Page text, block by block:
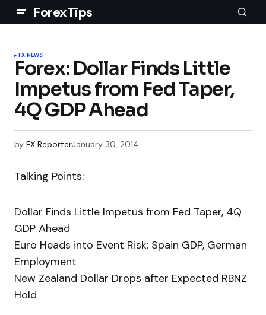
ForexTips
FX NEWS
Forex: Dollar Finds Little
Impetus from Fed Taper,
4Q GDP Ahead
by FX ReporterJanuary 30, 2014
Talking Points:
Dollar Finds Little Impetus from Fed Taper, 4Q
GDP Ahead
Euro Heads into Event Risk: Spain GDP, German
Employment
New Zealand Dollar Drops after Expected RBNZ
Hold